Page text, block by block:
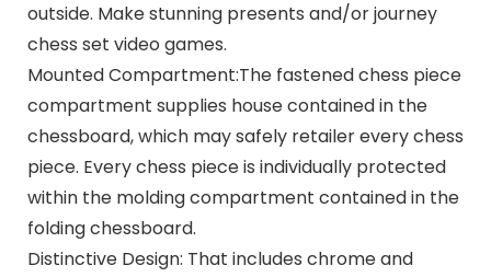
outside. Make stunning presents and/or journey
chess set video games.
Mounted Compartment:The fastened chess piece
compartment supplies house contained in the
chessboard, which may safely retailer every chess
piece. Every chess piece is individually protected
within the molding compartment contained in the
folding chessboard.
Distinctive Design: That includes chrome and